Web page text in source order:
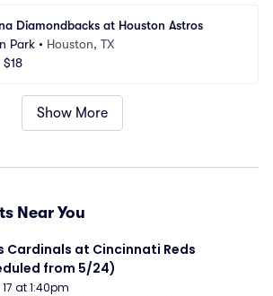
Diamondbacks at Houston Astros
Park • Houston, TX
$18
Show More
Near You
Cardinals at Cincinnati Reds
from 5/24)
at 1:40pm